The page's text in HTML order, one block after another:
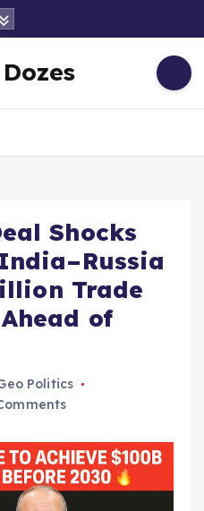
Dozes
Shocks
Trade
of
Politics